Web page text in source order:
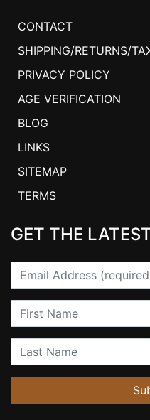
CONTACT
SHIPPING/RETURNS/
PRIVACY POLICY
AGE VERIFICATION
BLOG
LINKS
SITEMAP
TERMS
GET THE
Email
First Name
Last Name